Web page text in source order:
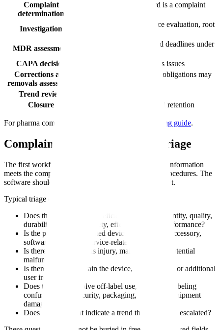
Complaint
determination
Decide whether the record is a complaint
Investigation
Document evidence, device evaluation, root
MDR assessment
Determine reportability and deadlines under
CAPA decision
Escalate systemic or serious issues
Corrections and
removals assessment
Evaluate whether Part 806 obligations may
Trend review
Closure
Quality approval and record retention
For pharma complaint context, see complaint handling guide.
Complaint Determination and Triage
The first workflow decision is whether the incoming information
meets the company's complaint definition under its procedures. The
software should make that decision visible, not implicit.
Typical triage questions include:
Does the report allege a deficiency related to identity, quality,
durability, reliability, safety, effectiveness, or performance?
Is the product a distributed device, component, accessory,
software version, or service-related issue?
Is there a death, serious injury, malfunction, or potential
malfunction?
Is there a need to obtain the device, logs, images, or additional
user information?
Does the event involve off-label use, user error, labeling
confusion, cybersecurity, packaging, sterility, or shipment
damage?
Does the complaint indicate a trend that should be escalated?